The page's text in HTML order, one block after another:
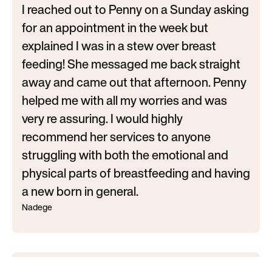
I reached out to Penny on a Sunday asking
for an appointment in the week but
explained I was in a stew over breast
feeding! She messaged me back straight
away and came out that afternoon. Penny
helped me with all my worries and was
very re assuring. I would highly
recommend her services to anyone
struggling with both the emotional and
physical parts of breastfeeding and having
a new born in general.
Nadege